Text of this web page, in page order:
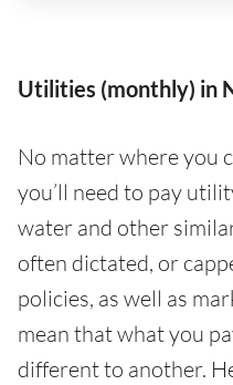
Utilities (monthly) in
No matter where you
you’ll need to pay
water and other
often dictated, or
policies, as well as
mean that what you
different to another.